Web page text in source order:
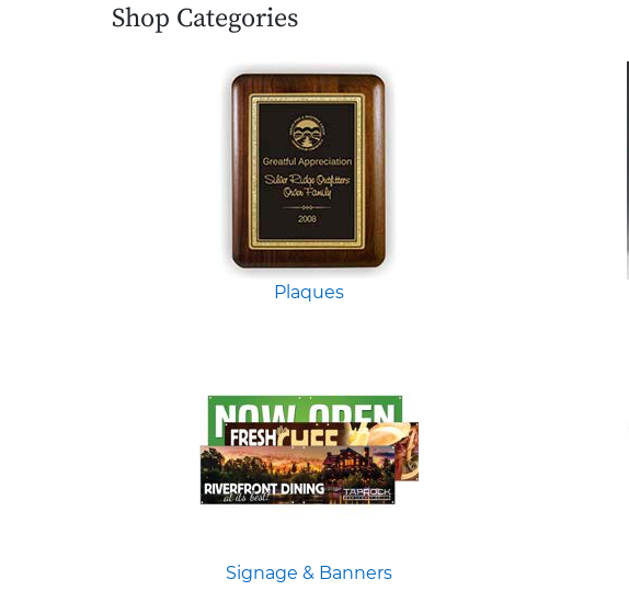
Shop Categories
Plaques
Signage & Banners